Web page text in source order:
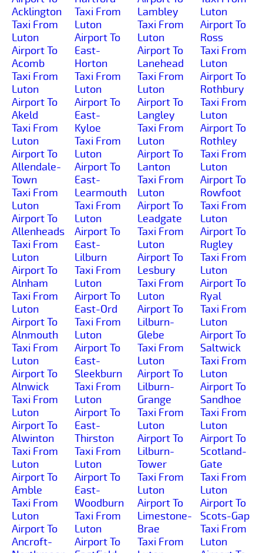
Acklington
Taxi From
Luton
Airport To
Acomb
Taxi From
Luton
Airport To
Akeld
Taxi From
Luton
Airport To
Allendale-
Town
Taxi From
Luton
Airport To
Allenheads
Taxi From
Luton
Airport To
Alnham
Taxi From
Luton
Airport To
Alnmouth
Taxi From
Luton
Airport To
Alnwick
Taxi From
Luton
Airport To
Alwinton
Taxi From
Luton
Airport To
Amble
Taxi From
Luton
Airport To
Ancroft-
Taxi From
Luton
Airport To
East-
Horton
Taxi From
Luton
Airport To
East-
Kyloe
Taxi From
Luton
Airport To
East-
Learmouth
Taxi From
Luton
Airport To
East-
Lilburn
Taxi From
Luton
Airport To
East-Ord
Taxi From
Luton
Airport To
East-
Sleekburn
Taxi From
Luton
Airport To
East-
Thirston
Taxi From
Luton
Airport To
East-
Woodburn
Taxi From
Luton
Airport To
Lambley
Taxi From
Luton
Airport To
Lanehead
Taxi From
Luton
Airport To
Langley
Taxi From
Luton
Airport To
Lanton
Taxi From
Luton
Airport To
Leadgate
Taxi From
Luton
Airport To
Lesbury
Taxi From
Luton
Airport To
Lilburn-
Glebe
Taxi From
Luton
Airport To
Lilburn-
Grange
Taxi From
Luton
Airport To
Lilburn-
Tower
Taxi From
Luton
Airport To
Limestone-
Brae
Taxi From
Luton
Airport To
Ross
Taxi From
Luton
Airport To
Rothbury
Taxi From
Luton
Airport To
Rothley
Taxi From
Luton
Airport To
Rowfoot
Taxi From
Luton
Airport To
Rugley
Taxi From
Luton
Airport To
Ryal
Taxi From
Luton
Airport To
Saltwick
Taxi From
Luton
Airport To
Sandhoe
Taxi From
Luton
Airport To
Scotland-
Gate
Taxi From
Luton
Airport To
Scots-Gap
Taxi From
Luton